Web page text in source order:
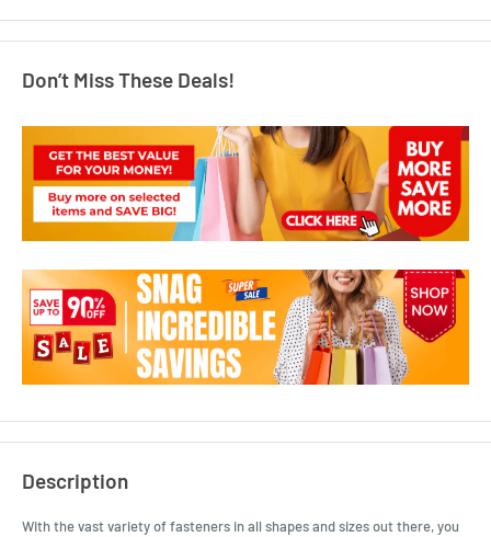
Don’t Miss These Deals!
Description
With the vast variety of fasteners in all shapes and sizes out there, you